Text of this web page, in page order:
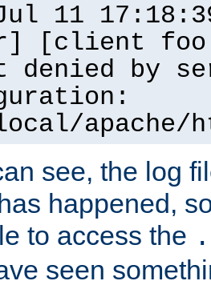
11
[client
denied by
apache/
see, the log
happened,
to access the
seen